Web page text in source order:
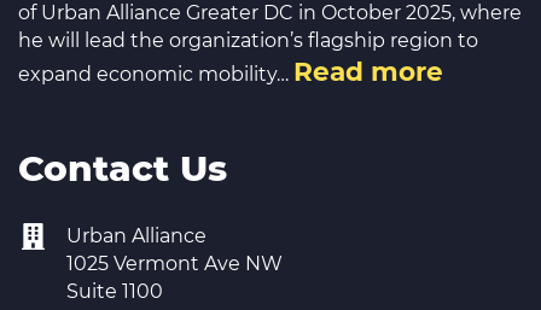
of Urban Alliance Greater DC in October 2025, where
he will lead the organization’s flagship region to
expand economic mobility… Read more
Contact Us
Urban Alliance
1025 Vermont Ave NW
Suite 1100